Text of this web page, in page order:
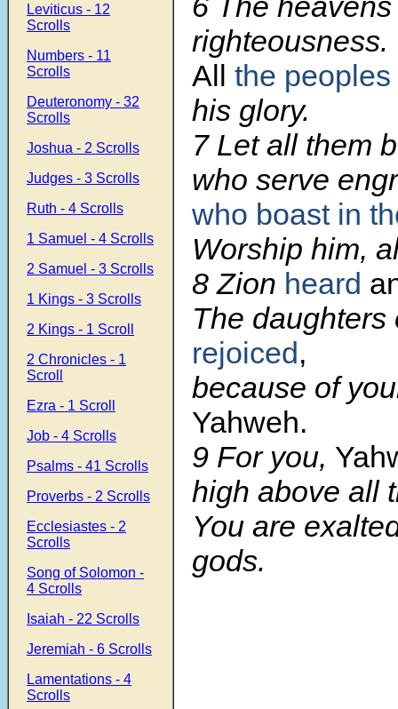
Leviticus - 12
Scrolls
Numbers - 11
Scrolls
Deuteronomy - 32
Scrolls
Joshua - 2 Scrolls
Judges - 3 Scrolls
Ruth - 4 Scrolls
1 Samuel - 4 Scrolls
2 Samuel - 3 Scrolls
1 Kings - 3 Scrolls
2 Kings - 1 Scroll
2 Chronicles - 1
Scroll
Ezra - 1 Scroll
Job - 4 Scrolls
Psalms - 41 Scrolls
Proverbs - 2 Scrolls
Ecclesiastes - 2
Scrolls
Song of Solomon -
4 Scrolls
Isaiah - 22 Scrolls
Jeremiah - 6 Scrolls
Lamentations - 4
Scrolls
righteousness.
All the
his glory.
7 Let all them
who serve
who boast in
Worship him,
8Zion heard
The daughters
rejoiced,
because of
Yahweh.
9 For you,
high above all
You are
gods.